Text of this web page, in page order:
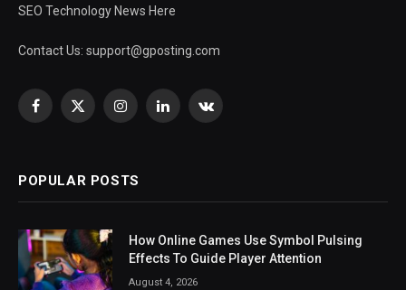
SEO Technology News Here
Contact Us: support@gposting.com
Facebook
X
InstagramLinkedInVKontakte
POPULAR POSTS
How Online Games Use Symbol Pulsing
Effects To Guide Player Attention
August 4, 2026